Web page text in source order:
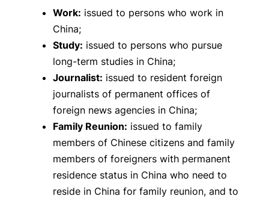
Work: issued to persons who work in
China;
Study: issued to persons who pursue
long-term studies in China;
Journalist: issued to resident foreign
journalists of permanent offices of
foreign news agencies in China;
Family Reunion: issued to family
members of Chinese citizens and family
members of foreigners with permanent
residence status in China who need to
reside in China for family reunion, and to